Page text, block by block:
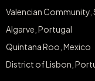
Valencian Community,
Algarve, Portugal
Quintana Roo, Mexico
District of Lisbon,